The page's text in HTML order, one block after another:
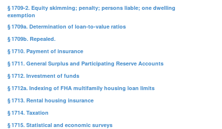
§ 1709-2. Equity skimming; penalty; persons liable; one dwelling
exemption
§ 1709a. Determination of loan-to-value ratios
§ 1709b. Repealed.
§ 1710. Payment of insurance
§ 1711. General Surplus and Participating Reserve Accounts
§ 1712. Investment of funds
§ 1712a. Indexing of FHA multifamily housing loan limits
§ 1713. Rental housing insurance
§ 1714. Taxation
§ 1715. Statistical and economic surveys